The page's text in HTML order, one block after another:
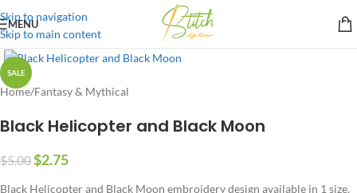
Skip to navigation
Skip to main content
MENU
SALE
Home/Fantasy & Mythical
Black Helicopter and Black Moon
$5.00$2.75
Black Helicopter and Black Moon embroidery design available in 1 size.